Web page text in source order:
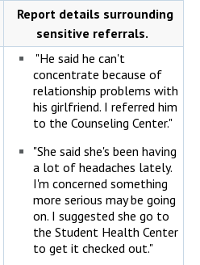
Report details surrounding
sensitive referrals.
"He said he can't
concentrate because of
relationship problems with
his girlfriend. I referred him
to the Counseling Center."
"She said she's been having
a lot of headaches lately.
I'm concerned something
more serious may be going
on. I suggested she go to
the Student Health Center
to get it checked out."